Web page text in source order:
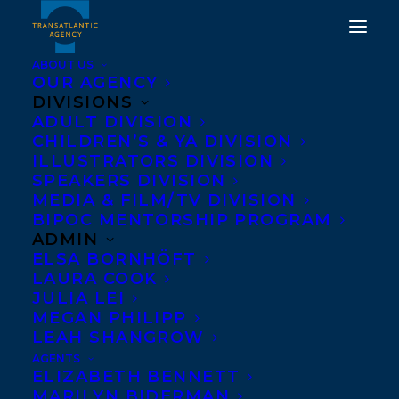
ABOUT US
OUR AGENCY
DIVISIONS
ADULT DIVISION
CHILDREN’S & YA DIVISION
ILLUSTRATORS DIVISION
SPEAKERS DIVISION
MEDIA & FILM/TV DIVISION
BIPOC MENTORSHIP PROGRAM
ADMIN
ELSA BORNHÖFT
LAURA COOK
JULIA LEI
MEGAN PHILIPP
LEAH SHANGROW
AGENTS
ELIZABETH BENNETT
DEAL NEWS: IN THE
UPPER COUNTRY BY KAI
THOMAS TO JOHN
MURRAY
OCTOBER 6, 2021 | INDEALS
ENGLISH-LOEB